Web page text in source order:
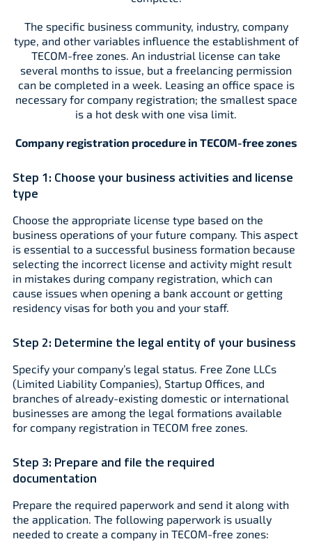
The specific business community, industry, company
type, and other variables influence the establishment of
TECOM-free zones. An industrial license can take
several months to issue, but a freelancing permission
can be completed in a week. Leasing an office space is
necessary for company registration; the smallest space
is a hot desk with one visa limit.
Company registration procedure in TECOM-free zones
Step 1: Choose your business activities and license
type
Choose the appropriate license type based on the
business operations of your future company. This aspect
is essential to a successful business formation because
selecting the incorrect license and activity might result
in mistakes during company registration, which can
cause issues when opening a bank account or getting
residency visas for both you and your staff.
Step 2: Determine the legal entity of your business
Specify your company’s legal status. Free Zone LLCs
(Limited Liability Companies), Startup Offices, and
branches of already-existing domestic or international
businesses are among the legal formations available
for company registration in TECOM free zones.
Step 3: Prepare and file the required
documentation
Prepare the required paperwork and send it along with
the application. The following paperwork is usually
needed to create a company in TECOM-free zones: